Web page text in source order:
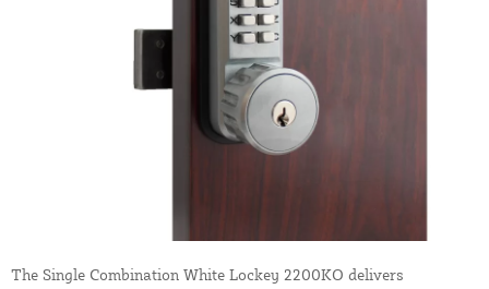
The Single Combination White Lockey 2200KO delivers